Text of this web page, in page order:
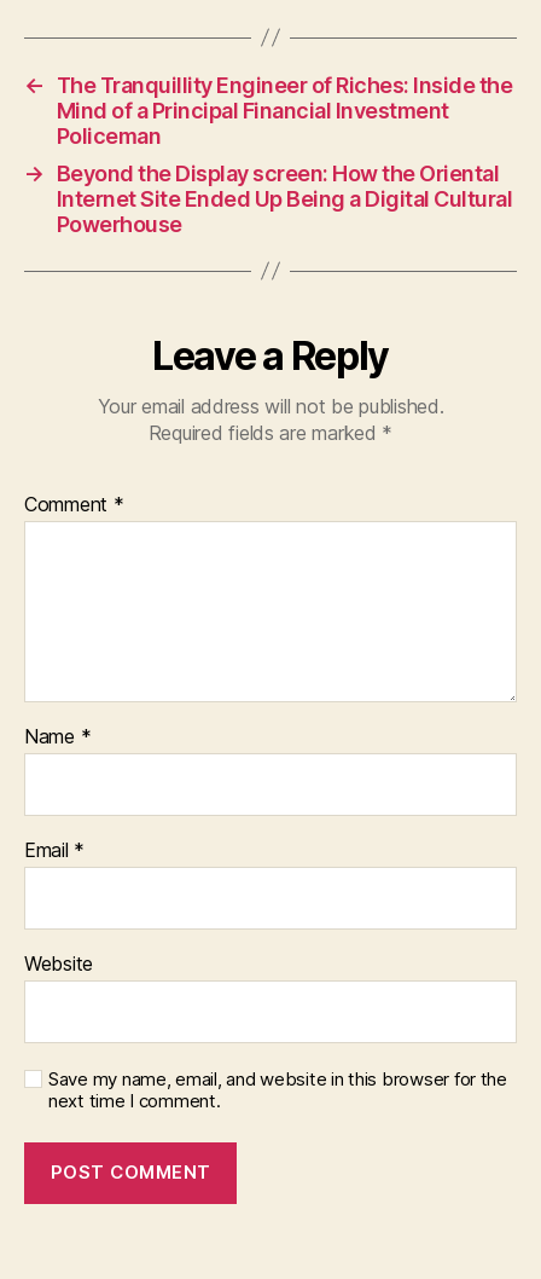
←
The Tranquillity Engineer of Riches: Inside the
Mind of a Principal Financial Investment
Policeman
→
Beyond the Display screen: How the Oriental
Internet Site Ended Up Being a Digital Cultural
Powerhouse
Leave a Reply
Your email address will not be published.
Required fields are marked *
Comment *
Name *
Email *
Website
Save my name, email, and website in this browser for the
next time I comment.